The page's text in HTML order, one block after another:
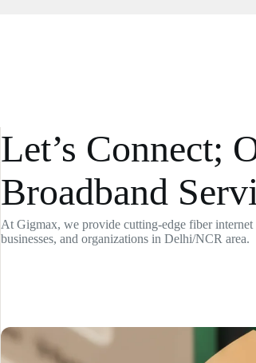
Let’s Connect;
Broadband
At Gigmax, we provide cutting-edge fiber
businesses, and organizations in Delhi/NCR area.